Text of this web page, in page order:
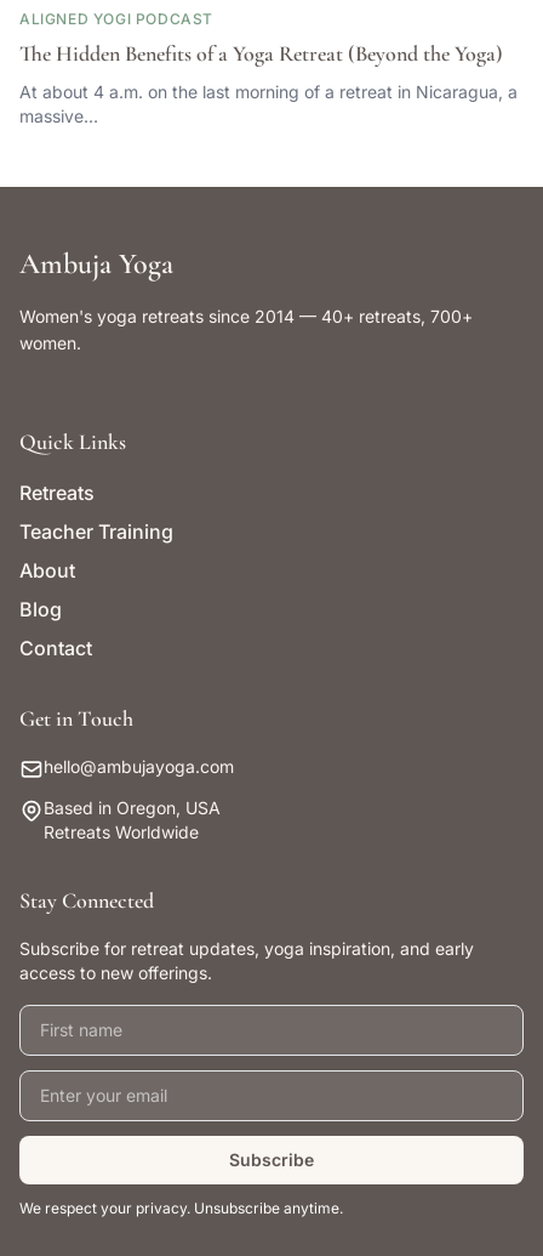
ALIGNED YOGI PODCAST
The Hidden Benefits of a Yoga Retreat (Beyond the Yoga)
At about 4 a.m. on the last morning of a retreat in Nicaragua, a
massive…
Ambuja Yoga
Women's yoga retreats since 2014 — 40+ retreats, 700+
women.
Quick Links
Retreats
Teacher Training
About
Blog
Contact
Get in Touch
hello@ambujayoga.com
Based in Oregon, USA
Retreats Worldwide
Stay Connected
Subscribe for retreat updates, yoga inspiration, and early
access to new offerings.
First name
Email address
Subscribe
We respect your privacy. Unsubscribe anytime.